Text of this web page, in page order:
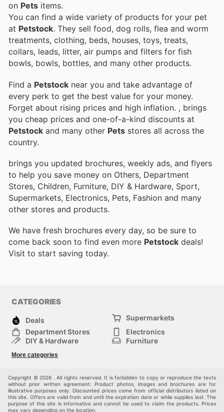
on Pets items.
You can find a wide variety of products for your pet
at Petstock. They sell food, dog rolls, flea and worm
treatments, clothing, beds, houses, toys, treats,
collars, leads, litter, air pumps and filters for fish
bowls, bowls, bottles, and many other products.
Find a Petstock near you and take advantage of
every perk to get the best value for your money.
Forget about rising prices and high inflation. , brings
you cheap prices and one-of-a-kind discounts at
Petstock and many other Pets stores all across the
country.
brings you updated brochures, weekly ads, and flyers
to help you save money on Others, Department
Stores, Children, Furniture, DIY & Hardware, Sport,
Supermarkets, Electronics, Pets, Fashion and many
other stores and products.
We have fresh brochures every day, so be sure to
come back soon to find even more Petstock deals!
Visit to start saving today.
CATEGORIES
Deals
Supermarkets
Department Stores
Electronics
DIY & Hardware
Furniture
Children
More categories
Copyright © 2026 . All rights reserved. It is forbidden to copy or reproduce the texts
without prior written agreement. Product photos, images and brochures are for
illustrative purposes only. Discounted prices come from official distributors listed on
this site. Offers are valid from and until the expiration date or while supplies last. The
purpose of this site is informative and cannot be used to claim the products. Prices
may vary depending on the location.